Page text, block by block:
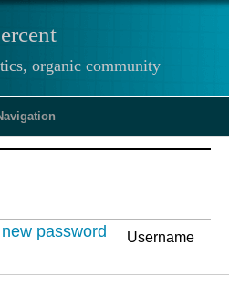
organic community
password
Username